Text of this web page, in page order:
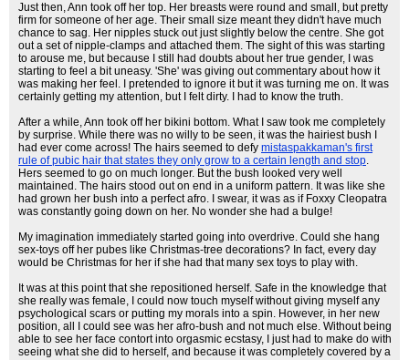
Just then, Ann took off her top. Her breasts were round and small, but pretty
firm for someone of her age. Their small size meant they didn't have much
chance to sag. Her nipples stuck out just slightly below the centre. She got
out a set of nipple-clamps and attached them. The sight of this was starting
to arouse me, but because I still had doubts about her true gender, I was
starting to feel a bit uneasy. 'She' was giving out commentary about how it
was making her feel. I pretended to ignore it but it was turning me on. It was
certainly getting my attention, but I felt dirty. I had to know the truth.
After a while, Ann took off her bikini bottom. What I saw took me completely
by surprise. While there was no willy to be seen, it was the hairiest bush I
had ever come across! The hairs seemed to defy mistaspakkaman's first
rule of pubic hair that states they only grow to a certain length and stop.
Hers seemed to go on much longer. But the bush looked very well
maintained. The hairs stood out on end in a uniform pattern. It was like she
had grown her bush into a perfect afro. I swear, it was as if Foxxy Cleopatra
was constantly going down on her. No wonder she had a bulge!
My imagination immediately started going into overdrive. Could she hang
sex-toys off her pubes like Christmas-tree decorations? In fact, every day
would be Christmas for her if she had that many sex toys to play with.
It was at this point that she repositioned herself. Safe in the knowledge that
she really was female, I could now touch myself without giving myself any
psychological scars or putting my morals into a spin. However, in her new
position, all I could see was her afro-bush and not much else. Without being
able to see her face contort into orgasmic ecstasy, I just had to make do with
seeing what she did to herself, and because it was completely covered by a